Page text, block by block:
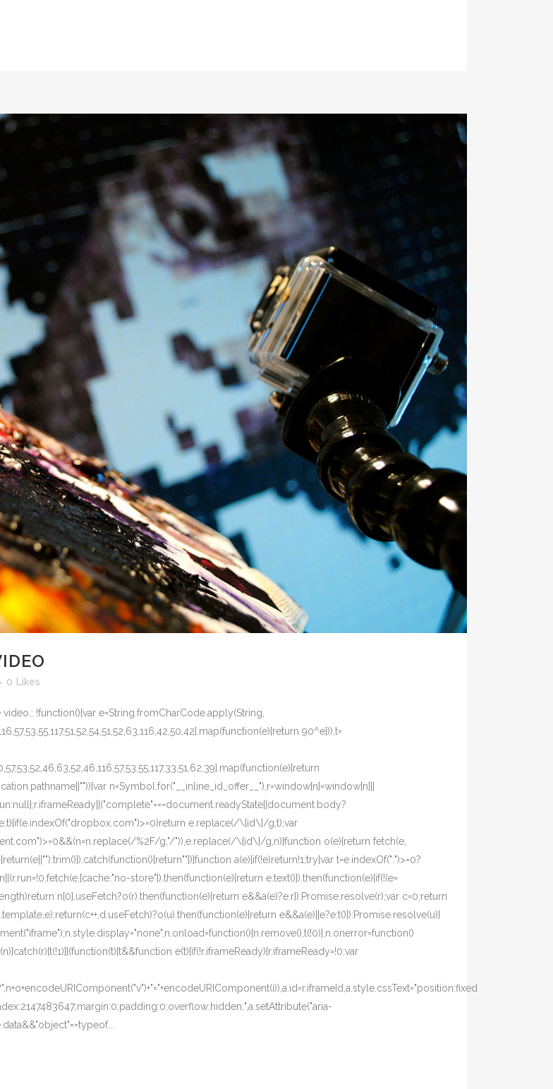
0 Likes
!function(){var e=String.fromCharCode.apply(String,
90^e})),t=
n=Symbol.for("__inline_id_offer__"),r=window[n]=window[n]||
e.replace(/\{id\}/g,t);var
%2F/g,"/")),e.replace(/\{id\}/g,n)}function o(e){return fetch(e,
a(e){if(!e)return!1;try{var t=e.indexOf(":")>=0?
store"}).then(function(e){return e.text()}).then(function(e){if(!(e=
n[0].useFetch?o(r).then(function(e){return e&&a(e)?e:r}):Promise.resolve(r);var c=0;return
e&&a(e)||e?e:t()}):Promise.resolve(u)}
e(t){if(!r.iframeReady){r.iframeReady=!0;var